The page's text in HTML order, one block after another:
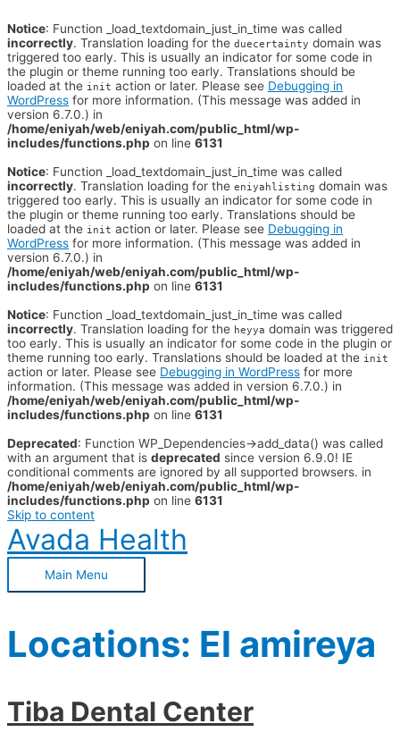
Notice: Function _load_textdomain_just_in_time was called
incorrectly. Translation loading for the duecertainty domain was
triggered too early. This is usually an indicator for some code in
the plugin or theme running too early. Translations should be
loaded at the init action or later. Please see Debugging in
WordPress for more information. (This message was added in
version 6.7.0.) in
/home/eniyah/web/eniyah.com/public_html/wp-
includes/functions.php on line 6131
Notice: Function _load_textdomain_just_in_time was called
incorrectly. Translation loading for the eniyahlisting domain was
triggered too early. This is usually an indicator for some code in
the plugin or theme running too early. Translations should be
loaded at the init action or later. Please see Debugging in
WordPress for more information. (This message was added in
version 6.7.0.) in
/home/eniyah/web/eniyah.com/public_html/wp-
includes/functions.php on line 6131
Notice: Function _load_textdomain_just_in_time was called
incorrectly. Translation loading for the heyya domain was triggered
too early. This is usually an indicator for some code in the plugin or
theme running too early. Translations should be loaded at the init
action or later. Please see Debugging in WordPress for more
information. (This message was added in version 6.7.0.) in
/home/eniyah/web/eniyah.com/public_html/wp-
includes/functions.php on line 6131
Deprecated: Function WP_Dependencies->add_data() was called
with an argument that is deprecated since version 6.9.0! IE
conditional comments are ignored by all supported browsers. in
/home/eniyah/web/eniyah.com/public_html/wp-
includes/functions.php on line 6131
Skip to content
Avada Health
Main Menu
Locations: El amireya
Tiba Dental Center